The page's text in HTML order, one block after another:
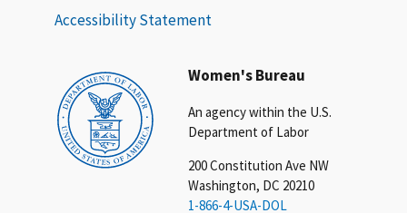
Women's Bureau
An agency within the U.S.
Department of Labor
200 Constitution Ave NW
Washington, DC 20210
1-866-4-USA-DOL
Accessibility Statement